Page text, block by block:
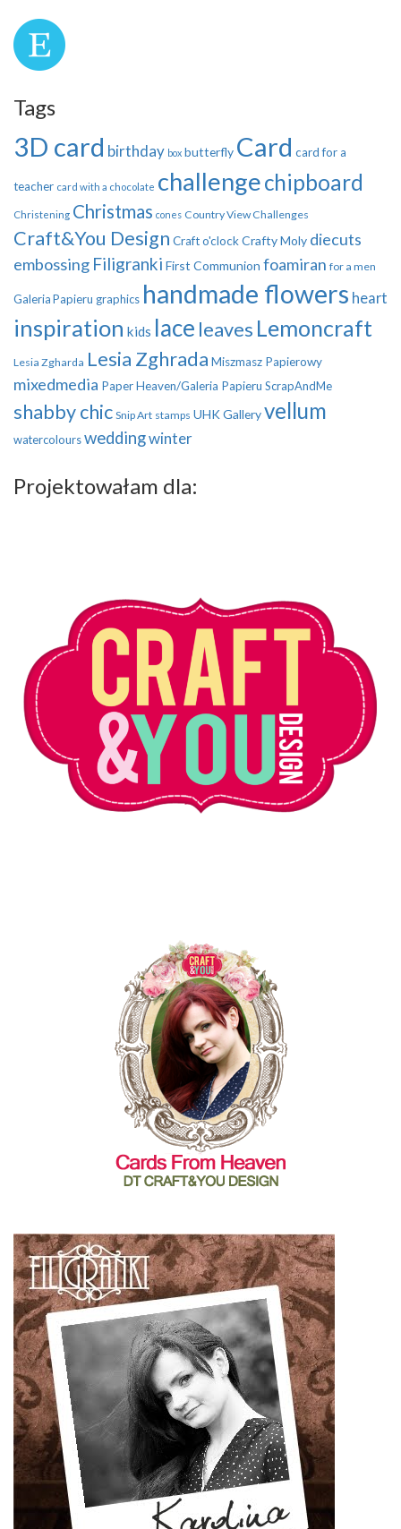
Tags
3D card birthday box butterfly Card card for a
teacher card with a chocolate challengechipboard
Christening Christmas cones Country View Challenges
Craft&You Design Craft o'clockCrafty Moly diecuts
embossing Filigranki First Communion foamiran for a men
Galeria Papieru graphics handmade flowers heart
inspiration kids lace leaves Lemoncraft
Lesia Zgharda Lesia Zghrada Miszmasz Papierowy
mixedmedia Paper Heaven/Galeria Papieru ScrapAndMe
shabby chic Snip Art stamps UHK Galleryvellum
watercoloursweddingwinter
Projektowałam dla: